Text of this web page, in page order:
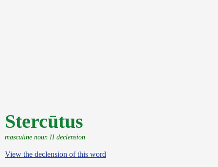
Stercūtus
masculine noun II declension
View the declension of this word